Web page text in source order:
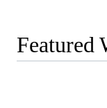
Featured